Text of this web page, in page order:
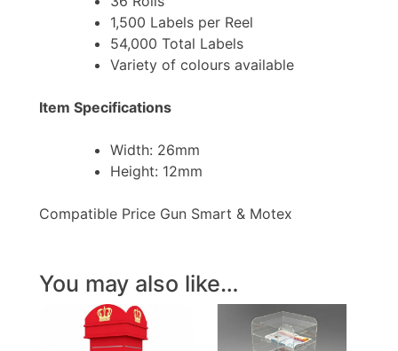
1,500 Labels per Reel
54,000 Total Labels
Variety of colours available
Item Specifications
Width: 26mm
Height: 12mm
Compatible Price Gun Smart & Motex
You may also like…